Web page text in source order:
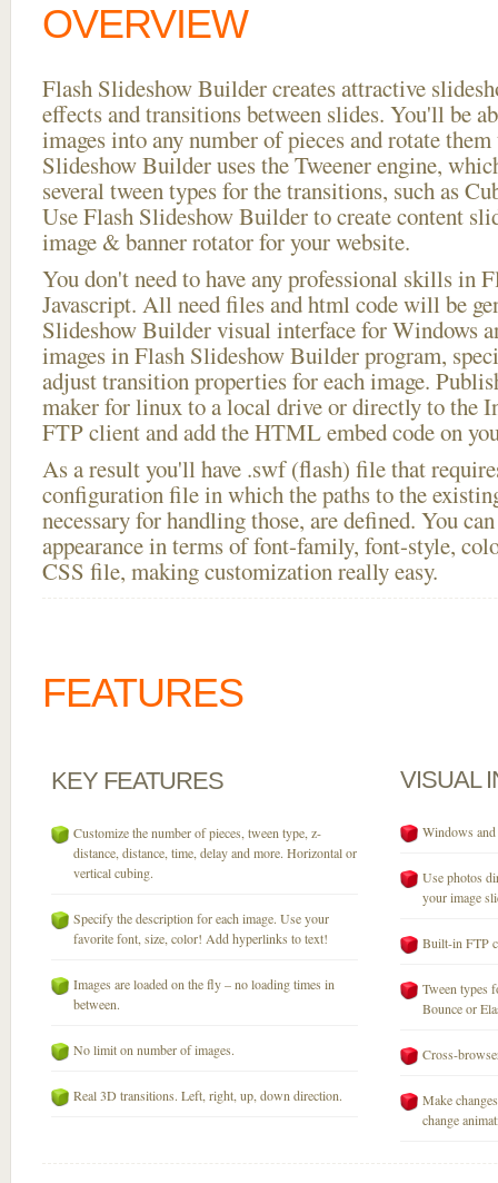
OVERVIEW
Flash Slideshow Builder creates attractive
effects and transitions between slides. You'll be
images into any number of pieces and rotate
Slideshow Builder uses the Tweener engine,
several tween types for the transitions, such as
Use Flash Slideshow Builder to create content
image & banner rotator for your website.
You don't need to have any professional skills in
Javascript. All need files and html code will be
Slideshow Builder visual interface for Windows
images in Flash Slideshow Builder program,
adjust transition properties for each image.
maker for linux to a local drive or directly to the
FTP client and add the HTML embed code on
As a result you'll have .swf (flash) file that
configuration file in which the paths to the
necessary for handling those, are defined. You
appearance in terms of font-family, font-style,
CSS file, making customization really easy.
FEATURES
KEY FEATURES
Customize the number of pieces, tween type, z-
distance, distance, time, delay and more. Horizontal or
vertical cubing.
Specify the description for each image. Use your
favorite font, size, color! Add hyperlinks to text!
Images are loaded on the fly – no loading times in
between.
No limit on number of images.
Real 3D transitions. Left, right, up, down direction.
VISUAL
Windows
Use photos
your image
Built-in FTP
Tween types
Bounce or
Cross-
Make
change